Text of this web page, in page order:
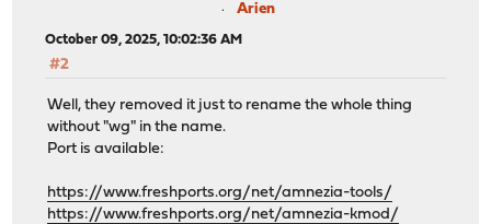
Arien
October 09, 2025, 10:02:36 AM
#2
Well, they removed it just to rename the whole thing
without "wg" in the name.
Port is available:
https://www.freshports.org/net/amnezia-tools/
https://www.freshports.org/net/amnezia-kmod/